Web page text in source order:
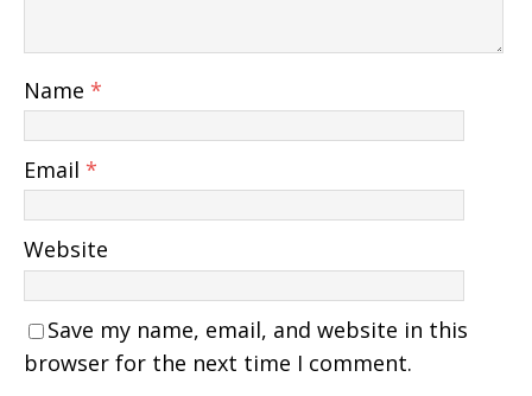
Name *
Email *
Website
Save my name, email, and website in this
browser for the next time I comment.